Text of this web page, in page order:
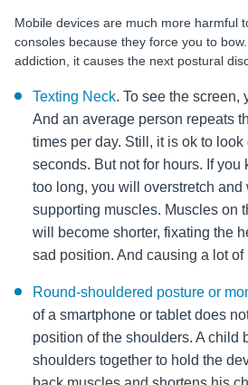
Mobile devices are much more harmful
consoles because they force you to
addiction, it causes the next postural
Texting Neck. To see the screen,
And an average person repeats
times per day. Still, it is ok to
seconds. But not for hours. If you
too long, you will overstretch and
supporting muscles. Muscles on
will become shorter, fixating the
sad position. And causing a lot of
Round-shouldered posture or
of a smartphone or tablet does
position of the shoulders. A child
shoulders together to hold the